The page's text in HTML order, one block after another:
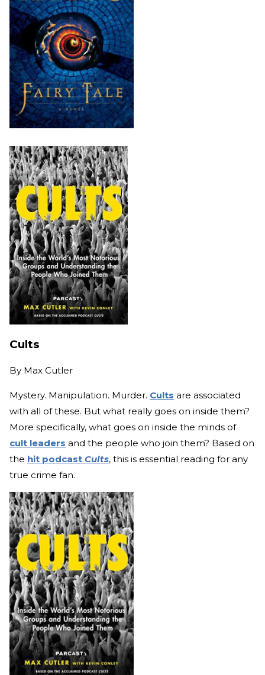
Cults
By Max Cutler
Mystery. Manipulation. Murder. Cults are associated
with all of these. But what really goes on inside them?
More specifically, what goes on inside the minds of
cult leaders and the people who join them? Based on
the hit podcast Cults, this is essential reading for any
true crime fan.